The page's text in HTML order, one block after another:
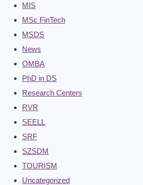
MIS
MSc FinTech
MSDS
News
OMBA
PhD in DS
Research Centers
RVR
SEELL
SRF
SZSDM
TOURISM
Uncategorized